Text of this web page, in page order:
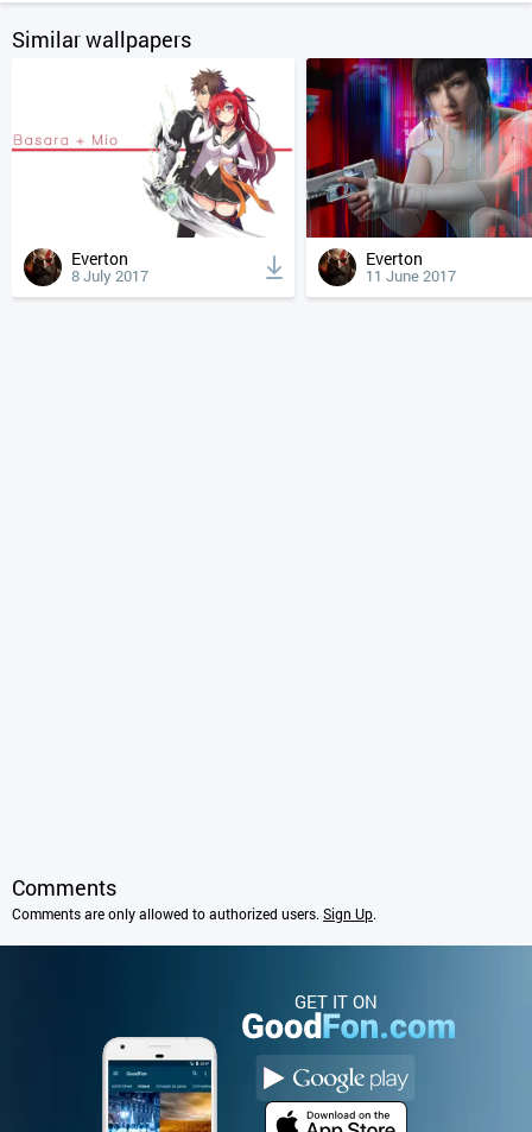
Similar wallpapers
Everton
8 July 2017
Everton
11 June 2017
Comments
Comments are only allowed to authorized users.Sign Up.
GET IT ON